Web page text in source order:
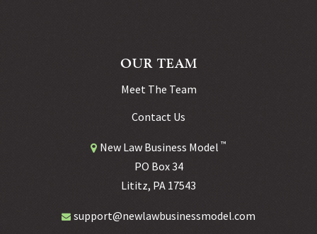
OUR TEAM
Meet The Team
Contact Us
New Law Business Model ™
PO Box 34
Lititz, PA 17543
support@newlawbusinessmodel.com